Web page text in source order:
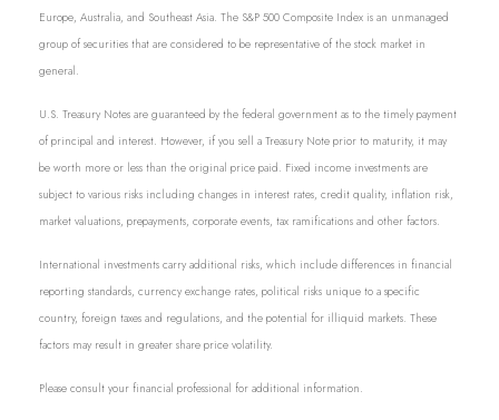
Europe, Australia, and Southeast Asia. The S&P 500 Composite Index is an unmanaged
group of securities that are considered to be representative of the stock market in
general.
U.S. Treasury Notes are guaranteed by the federal government as to the timely payment
of principal and interest. However, if you sell a Treasury Note prior to maturity, it may
be worth more or less than the original price paid. Fixed income investments are
subject to various risks including changes in interest rates, credit quality, inflation risk,
market valuations, prepayments, corporate events, tax ramifications and other factors.
International investments carry additional risks, which include differences in financial
reporting standards, currency exchange rates, political risks unique to a specific
country, foreign taxes and regulations, and the potential for illiquid markets. These
factors may result in greater share price volatility.
Please consult your financial professional for additional information.